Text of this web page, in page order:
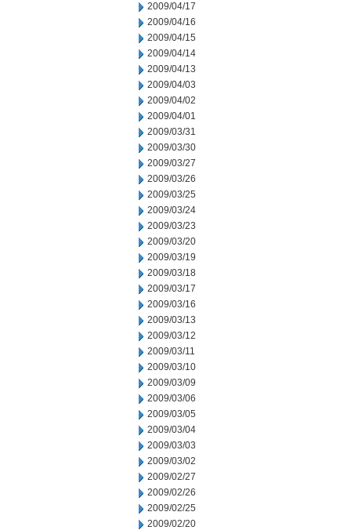
2009/04/17
2009/04/16
2009/04/15
2009/04/14
2009/04/13
2009/04/03
2009/04/02
2009/04/01
2009/03/31
2009/03/30
2009/03/27
2009/03/26
2009/03/25
2009/03/24
2009/03/23
2009/03/20
2009/03/19
2009/03/18
2009/03/17
2009/03/16
2009/03/13
2009/03/12
2009/03/11
2009/03/10
2009/03/09
2009/03/06
2009/03/05
2009/03/04
2009/03/03
2009/03/02
2009/02/27
2009/02/26
2009/02/25
2009/02/20